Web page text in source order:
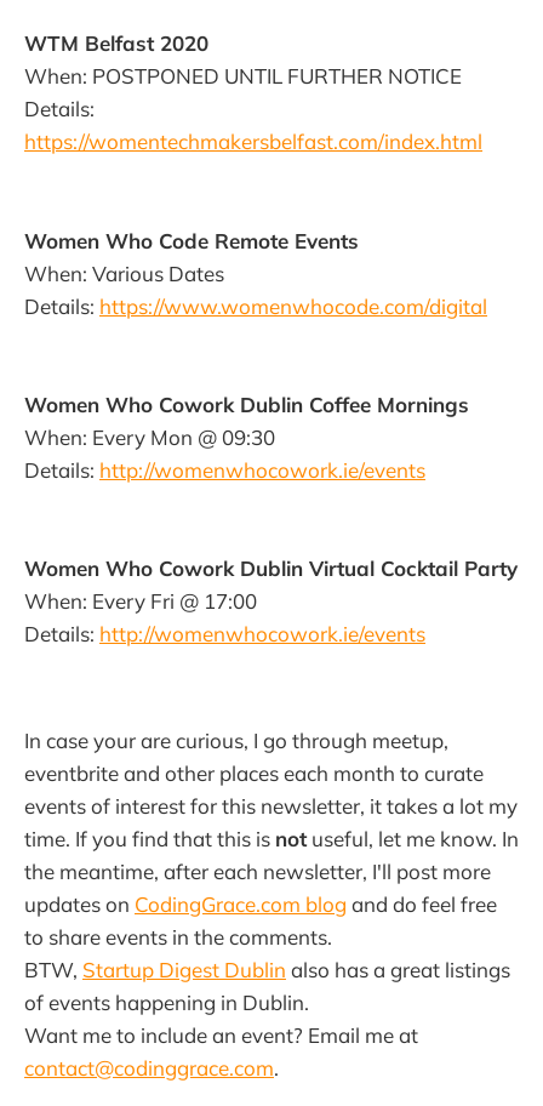
WTM Belfast 2020
When: POSTPONED UNTIL FURTHER NOTICE
Details:
https://womentechmakersbelfast.com/index.html
Women Who Code Remote Events
When: Various Dates
Details: https://www.womenwhocode.com/digital
Women Who Cowork Dublin Coffee Mornings
When: Every Mon @ 09:30
Details: http://womenwhocowork.ie/events
Women Who Cowork Dublin Virtual Cocktail Party
When: Every Fri @ 17:00
Details: http://womenwhocowork.ie/events
In case your are curious, I go through meetup,
eventbrite and other places each month to curate
events of interest for this newsletter, it takes a lot my
time. If you find that this is notuseful, let me know. In
the meantime, after each newsletter, I'll post more
updates on CodingGrace.com blog and do feel free
to share events in the comments.
BTW, Startup Digest Dublin also has a great listings
of events happening in Dublin.
Want me to include an event? Email me at
contact@codinggrace.com.